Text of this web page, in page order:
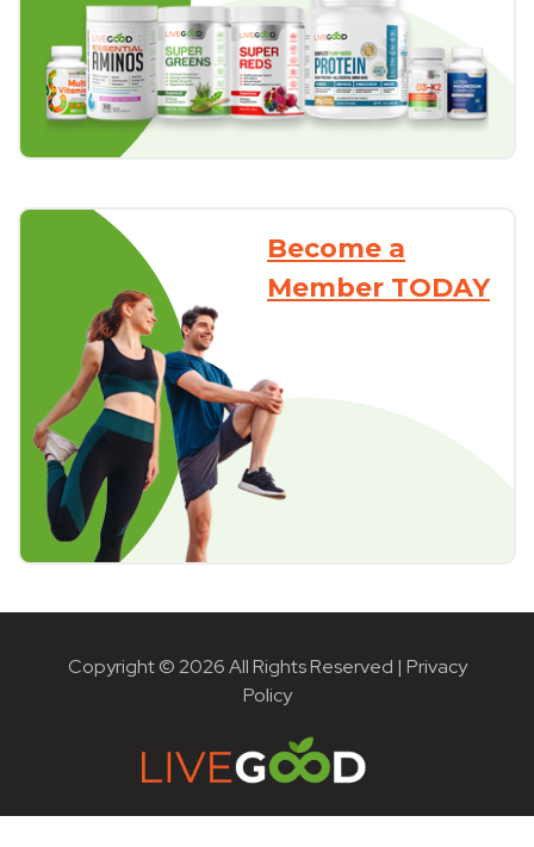
Become a
Member TODAY
Copyright © 2026 All Rights Reserved | Privacy
Policy